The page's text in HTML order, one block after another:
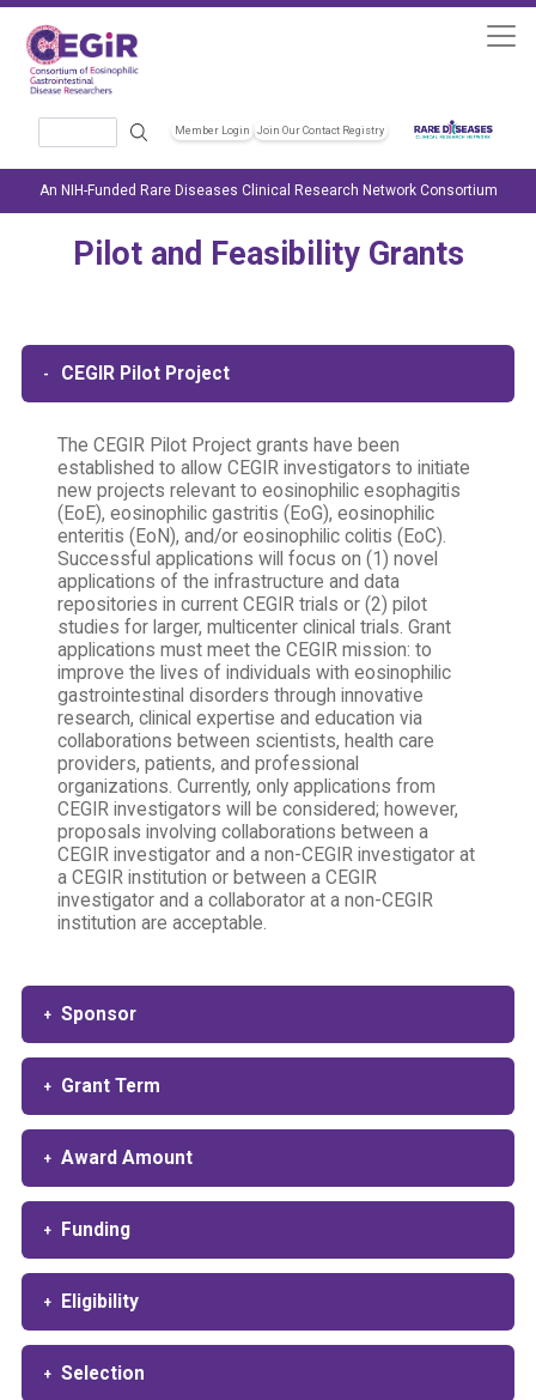
Member Login Join Our Contact Registry
An NIH-Funded Rare Diseases Clinical Research Network Consortium
Pilot and Feasibility Grants
CEGIR Pilot Project
The CEGIR Pilot Project grants have been
established to allow CEGIR investigators to initiate
new projects relevant to eosinophilic esophagitis
(EoE), eosinophilic gastritis (EoG), eosinophilic
enteritis (EoN), and/or eosinophilic colitis (EoC).
Successful applications will focus on (1) novel
applications of the infrastructure and data
repositories in current CEGIR trials or (2) pilot
studies for larger, multicenter clinical trials. Grant
applications must meet the CEGIR mission: to
improve the lives of individuals with eosinophilic
gastrointestinal disorders through innovative
research, clinical expertise and education via
collaborations between scientists, health care
providers, patients, and professional
organizations. Currently, only applications from
CEGIR investigators will be considered; however,
proposals involving collaborations between a
CEGIR investigator and a non-CEGIR investigator at
a CEGIR institution or between a CEGIR
investigator and a collaborator at a non-CEGIR
institution are acceptable.
Sponsor
Grant Term
Award Amount
Funding
Eligibility
Selection